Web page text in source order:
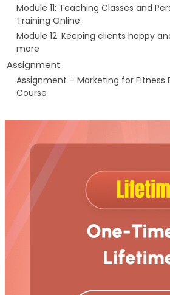
Module 11: Teaching Classes and
Training Online
Module 12: Keeping clients happy
more
Assignment
Assignment – Marketing for Fitness
Course